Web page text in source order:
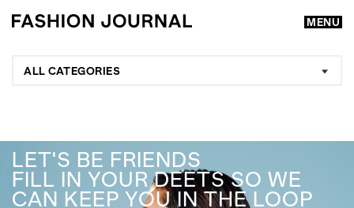
MENU
ALL CATEGORIES
LET'S BE FRIENDS
FILL IN YOUR DEETS SO WE
CAN KEEP YOU IN THE LOOP